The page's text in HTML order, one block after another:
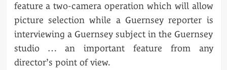
feature a two-camera operation which will allow
picture selection while a Guernsey reporter is
interviewing a Guernsey subject in the Guernsey
studio … an important feature from any
director’s point of view.